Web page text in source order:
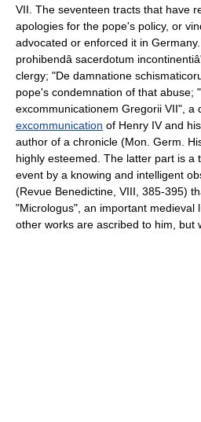
VII. The seventeen tracts that have
apologies for the pope's policy, or
advocated or enforced it in
prohibendâ sacerdotum
clergy; "De damnatione
pope's condemnation of that abuse;
excommunicationem Gregorii VII", a
excommunication of Henry IV and
author of a chronicle (Mon. Germ.
highly esteemed. The latter part is a
event by a knowing and intelligent
(Revue Benedictine, VIII, 385-395)
"Micrologus", an important medieval
other works are ascribed to him, but